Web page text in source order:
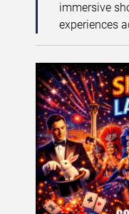
immersive
experiences